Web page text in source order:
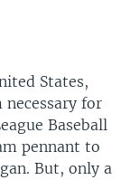
States,
for
Baseball
pennant to
But, only a